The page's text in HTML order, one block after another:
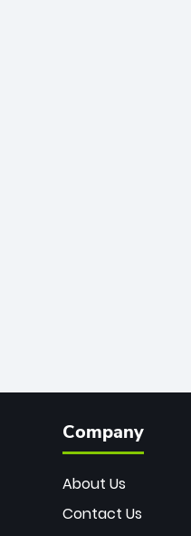
Company
About Us
Contact Us